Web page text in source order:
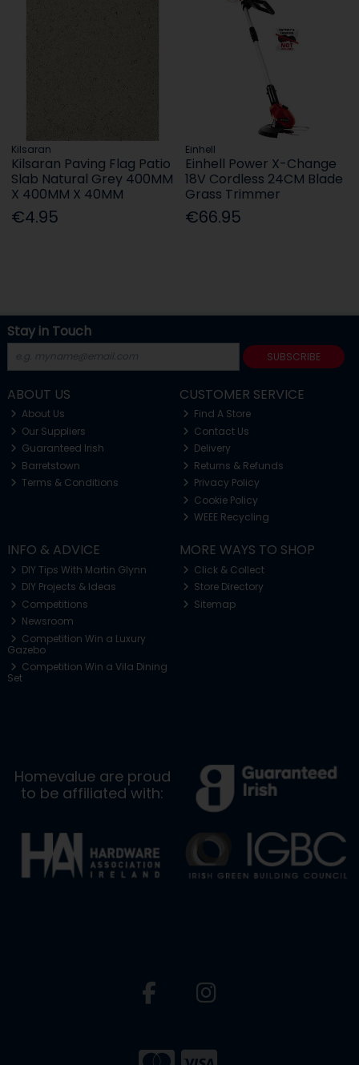
Kilsaran
Kilsaran Paving Flag Patio
Slab Natural Grey 400MM
X 400MM X 40MM
€4.95
Einhell
Einhell Power X-Change
18V Cordless 24CM Blade
Grass Trimmer
€66.95
Stay in Touch
SUBSCRIBE
ABOUT US
About Us
Our Suppliers
Guaranteed Irish
Barretstown
Terms & Conditions
CUSTOMER SERVICE
Find A Store
Contact Us
Delivery
Returns & Refunds
Privacy Policy
Cookie Policy
WEEE Recycling
INFO & ADVICE
DIY Tips With Martin Glynn
DIY Projects & Ideas
Competitions
Newsroom
Competition Win a Luxury
Gazebo
Competition Win a Vila Dining
Set
MORE WAYS TO SHOP
Click & Collect
Store Directory
Sitemap
Homevalue are proud
to be affiliated with: